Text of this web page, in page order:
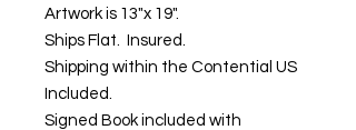
Artwork is 13"x 19".
Ships Flat. Insured.
Shipping within the Contential US
Included.
Signed Book included with